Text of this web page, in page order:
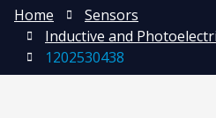
Home
Sensors
Inductive and
1202530438